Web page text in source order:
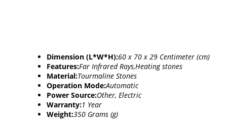
Dimension (L*W*H):60 x 70 x 29 Centimeter (cm)
Features:Far Infrared Rays,Heating stones
Material:Tourmaline Stones
Operation Mode:Automatic
Power Source:Other, Electric
Warranty:1 Year
Weight:350 Grams (g)